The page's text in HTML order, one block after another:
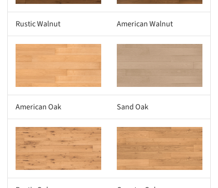
Rustic Walnut American Walnut
picture! Save this picture!
American Oak Sand Oak
picture! Save this picture!